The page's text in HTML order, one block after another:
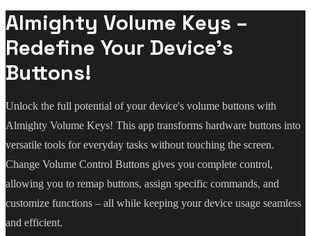
Almighty Volume Keys –
Redefine Your Device's
Buttons!
Unlock the full potential of your device's volume buttons with
Almighty Volume Keys! This app transforms hardware buttons into
versatile tools for everyday tasks without touching the screen.
Change Volume Control Buttons gives you complete control,
allowing you to remap buttons, assign specific commands, and
customize functions – all while keeping your device usage seamless
and efficient.